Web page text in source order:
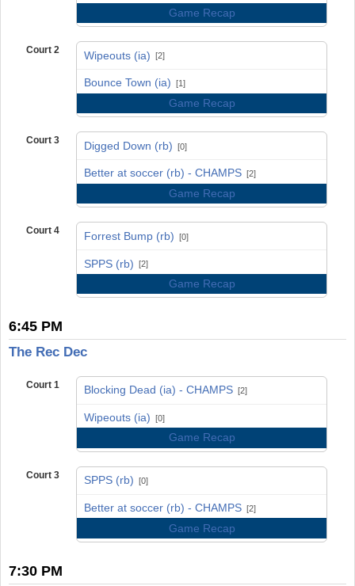
Game Recap
Court 2 Wipeouts (ia) [2]
Bounce Town (ia) [1]
Game Recap
Court 3 Digged Down (rb) [0]
Better at soccer (rb) - CHAMPS [2]
Game Recap
Court 4 Forrest Bump (rb) [0]
SPPS (rb) [2]
Game Recap
6:45 PM
The Rec Dec
Court 1 Blocking Dead (ia) - CHAMPS [2]
Wipeouts (ia) [0]
Game Recap
Court 3 SPPS (rb) [0]
Better at soccer (rb) - CHAMPS [2]
Game Recap
7:30 PM